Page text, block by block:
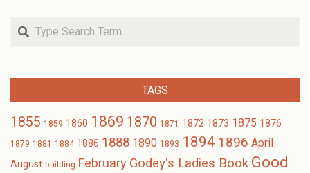
Search
TAGS
1855 1859 1860 1869 1870 1871 1872 1873 1875 1876
1879 1881 1884 1886 1888 1890 1893 1894 1896 April
August building February Godey's Ladies Book Good